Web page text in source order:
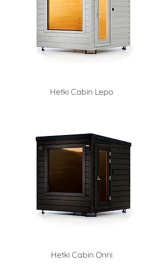
Hetki Cabin Lepo
Hetki Cabin Onni